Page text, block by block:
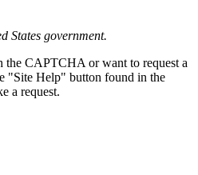
States government.
the CAPTCHA or want to request a
"Site Help" button found in the
a request.